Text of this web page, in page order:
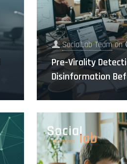
SocialLab Team on
Pre-Virality
Disinformation